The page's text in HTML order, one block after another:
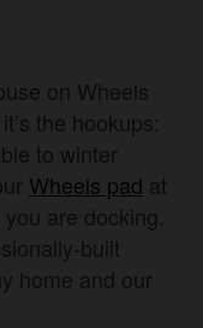
on Wheels
the hookups:
to winter
Wheels pad at
are docking.
built
home and our